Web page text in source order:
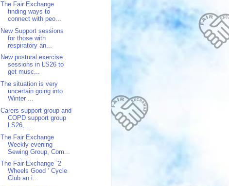
The Fair Exchange
finding ways to
connect with peo...
New Support sessions
for those with
respiratory an...
New postural exercise
sessions in LS26 to
get musc...
The situation is very
uncertain going into
Winter ...
Carers support group and
COPD support group
LS26, ...
The Fair Exchange
Weekly evening
Sewing Group, Com...
The Fair Exchange `2
Wheels Good ‘ Cycle
Club an i...